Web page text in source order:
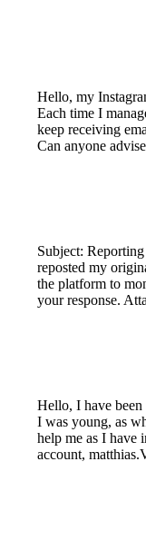
Hello, my
Each time I
keep receiving
Can anyone
Subject:
reposted my
the platform to
your response.
Hello, I have been
I was young, as
help me as I have
account,